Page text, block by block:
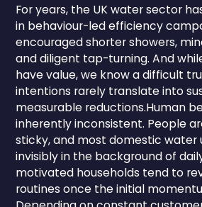
For years, the UK water sector
in behaviour-led efficiency
encouraged shorter showers,
and diligent tap-turning. And
have value, we know a difficult
intentions rarely translate into
measurable reductions.Human
inherently inconsistent. People
sticky, and most domestic water
invisibly in the background of
motivated households tend to
routines once the initial